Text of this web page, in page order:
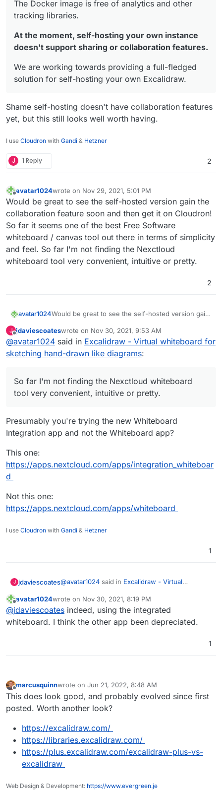
The Docker image is free of analytics and other
tracking libraries.
At the moment, self-hosting your own instance
doesn't support sharing or collaboration features.
We are working towards providing a full-fledged
solution for self-hosting your own Excalidraw.
Shame self-hosting doesn't have collaboration features
yet, but this still looks well worth having.
I use Cloudron with Gandi & Hetzner
J 1 Reply 2
Offline
avatar1024wrote on Nov 29, 2021, 5:01 PM
last edited by avatar1024Nov 29, 2021, 5:03 PM
Would be great to see the self-hosted version gain the
collaboration feature soon and then get it on Cloudron!
So far it seems one of the best Free Software
whiteboard / canvas tool out there in terms of simplicity
and feel. So far I'm not finding the Nexctloud
whiteboard tool very convenient, intuitive or pretty.
2
avatar1024Would be great to see the self-hosted version gain
Cloudron! So far it seems one of the best Free
Software whiteboard / canvas tool out there in
terms of simplicity and feel. So far I'm not finding
the Nexctloud whiteboard tool very convenient,
J
Offline
jdaviescoateswrote on Nov 30, 2021, 9:53 AM
last edited by
@avatar1024 said in Excalidraw - Virtual whiteboard for
sketching hand-drawn like diagrams:
So far I'm not finding the Nexctloud whiteboard
tool very convenient, intuitive or pretty.
Presumably you're trying the new Whiteboard
Integration app and not the Whiteboard app?
This one:
https://apps.nextcloud.com/apps/integration_whiteboar
d
Not this one:
https://apps.nextcloud.com/apps/whiteboard
I use Cloudron with Gandi & Hetzner
1
J jdaviescoates@avatar1024 said in Excalidraw - Virtual
diagrams:
So far I'm not finding the Nexctloud
whiteboard tool very convenient, intuitive
or pretty.
Presumably you're trying the new Whiteboard
Offline
avatar1024wrote on Nov 30, 2021, 8:19 PM
last edited by
@jdaviescoates indeed, using the integrated
whiteboard. I think the other app been depreciated.
1
Offline
marcusquinnwrote on Jun 21, 2022, 8:48 AM
last edited by
This does look good, and probably evolved since first
posted. Worth another look?
https://excalidraw.com/
https://libraries.excalidraw.com/
https://plus.excalidraw.com/excalidraw-plus-vs-
excalidraw
Web Design & Development: https://www.evergreen.je